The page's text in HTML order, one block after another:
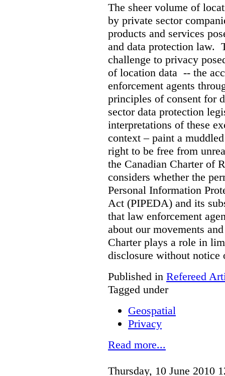
The sheer volume of
by private sector
products and services
and data protection law.
challenge to privacy
of location data -- the
enforcement agents
principles of consent for
sector data protection
interpretations of these
context – paint a
right to be free from
the Canadian Charter of
considers whether the
Personal Information
Act (PIPEDA) and its
that law enforcement
about our movements
Charter plays a role in
disclosure without notice
Published in Refereed
Tagged under
Geospatial
Privacy
Read more...
Thursday, 10 June 2010